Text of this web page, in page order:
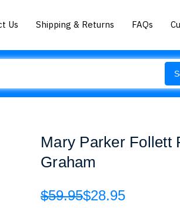
Us Shipping & Returns FAQs
Mary Parker Follett
Graham
$59.95$28.95